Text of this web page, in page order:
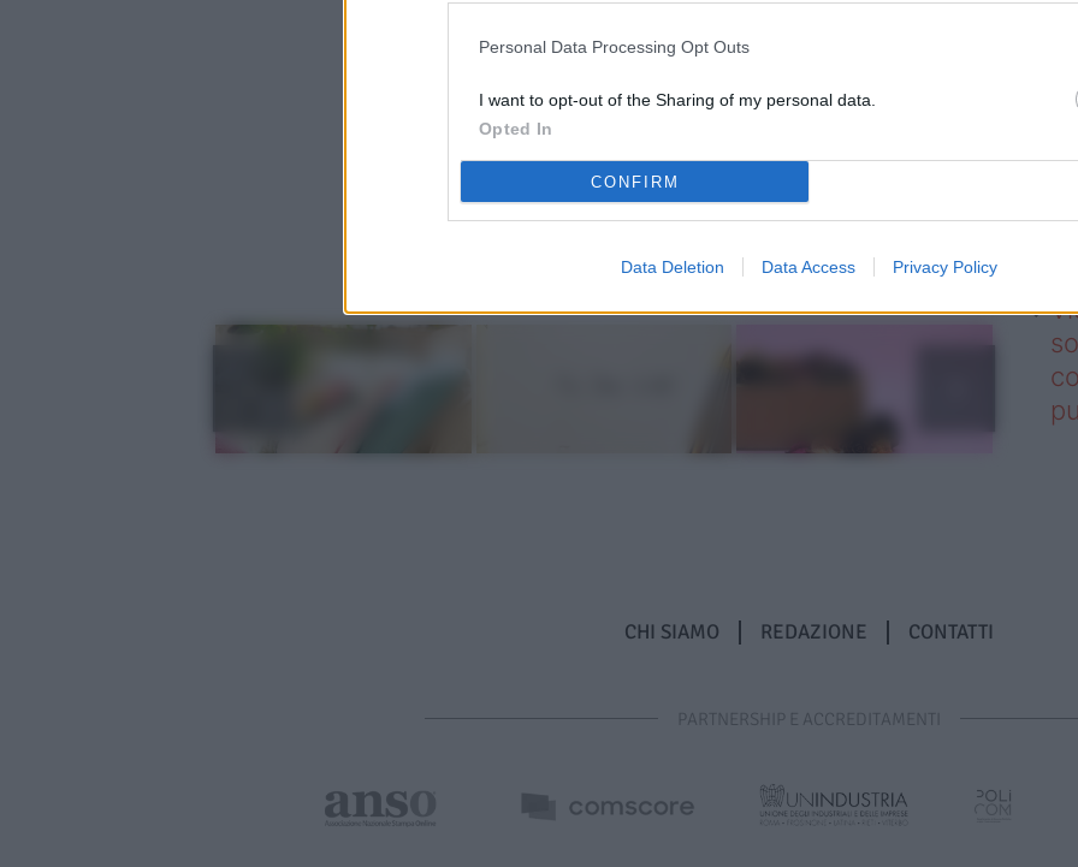
Personal Data Processing Opt Outs
I want to opt-out of the Sharing of my personal data.
Opted In
CONFIRM
Data Deletion Data Access Privacy Policy
CHI SIAMO REDAZIONE CONTATTI
PARTNERSHIP E ACCREDITAMENTI